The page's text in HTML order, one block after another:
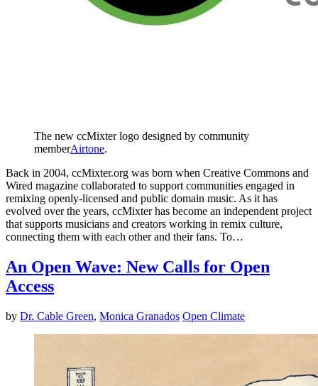
The new ccMixter logo designed by community
memberAirtone.
Back in 2004, ccMixter.org was born when Creative Commons and
Wired magazine collaborated to support communities engaged in
remixing openly-licensed and public domain music. As it has
evolved over the years, ccMixter has become an independent project
that supports musicians and creators working in remix culture,
connecting them with each other and their fans. To…
An Open Wave: New Calls for Open
Access
by Dr. Cable Green, Monica Granados Open Climate